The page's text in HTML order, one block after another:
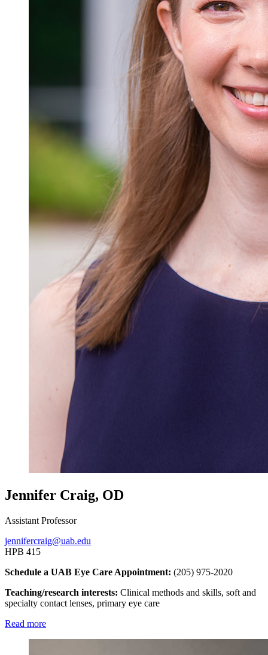
Jennifer Craig, OD
Assistant Professor
jennifercraig@uab.edu
HPB 415
Schedule a UAB Eye Care Appointment: (205) 975-2020
Teaching/research interests: Clinical methods and skills, soft and
specialty contact lenses, primary eye care
Read more